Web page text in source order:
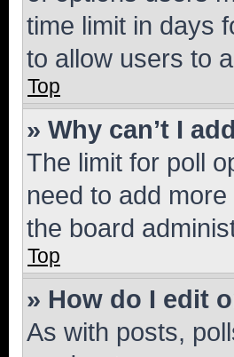
time limit in days
to allow users to
Top
» Why can’t I
The limit for poll
need to add
the board
Top
» How do I edit
As with posts,